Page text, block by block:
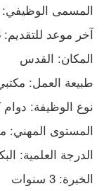
المسمى الوظيفي: Grants Finance Assistant
آخر موعد للتقديم: 20.03.2026.
المكان: القدس
طبيعة العمل:
نوع الوظيفة:
المستوى
الدرجة العلمية:
الخبرة: 3 سنوات